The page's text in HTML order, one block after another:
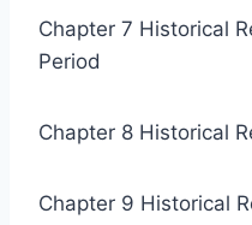
Chapter 7 Historical
Period
Chapter 8 Historical
Chapter 9 Historical